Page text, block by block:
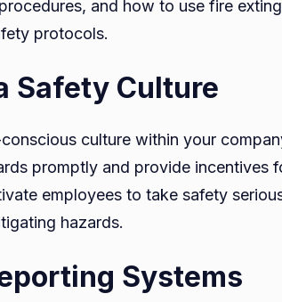
and how to use fire
protocols.
Safety Culture
culture within your
promptly and provide incentives
employees to take safety
hazards.
Systems